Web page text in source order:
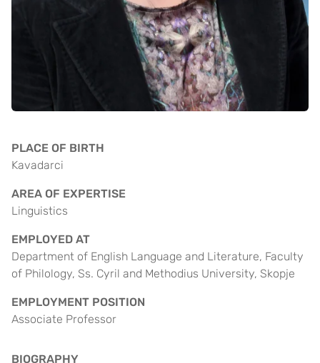
PLACE OF BIRTH
Kavadarci
AREA OF EXPERTISE
Linguistics
EMPLOYED AT
Department of English Language and Literature, Faculty
of Philology, Ss. Cyril and Methodius University, Skopje
EMPLOYMENT POSITION
Associate Professor
BIOGRAPHY